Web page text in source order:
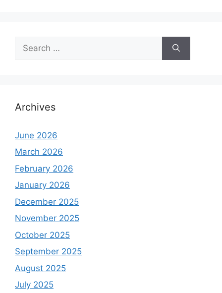
for:
Archives
June 2026
March 2026
February 2026
January 2026
December 2025
November 2025
October 2025
September 2025
August 2025
July 2025